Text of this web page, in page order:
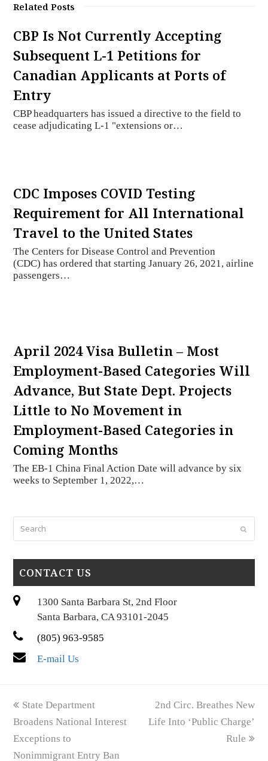
Related Posts
CBP Is Not Currently Accepting
Subsequent L-1 Petitions for
Canadian Applicants at Ports of
Entry
CBP headquarters has issued a directive to the field to
cease adjudicating L-1 "extensions or…
CDC Imposes COVID Testing
Requirement for All International
Travel to the United States
The Centers for Disease Control and Prevention
(CDC) has ordered that starting January 26, 2021, airline
passengers…
April 2024 Visa Bulletin – Most
Employment-Based Categories Will
Advance, But State Dept. Projects
Little to No Movement in
Employment-Based Categories in
Coming Months
The EB-1 China Final Action Date will advance by six
weeks to September 1, 2022,…
Submit
CONTACT US
1300 Santa Barbara St, 2nd Floor
Santa Barbara, CA 93101-2045
(805) 963-9585
E-mail Us
previous
post:
State Department
Broadens National Interest
Exceptions to
Nonimmigrant Entry Ban
next
post:
2nd Circ. Breathes New
Life Into ‘Public Charge’
Rule